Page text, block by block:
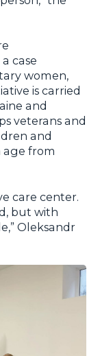
case
women,
is carried
and
veterans and
and
age from
care center.
but with
Oleksandr